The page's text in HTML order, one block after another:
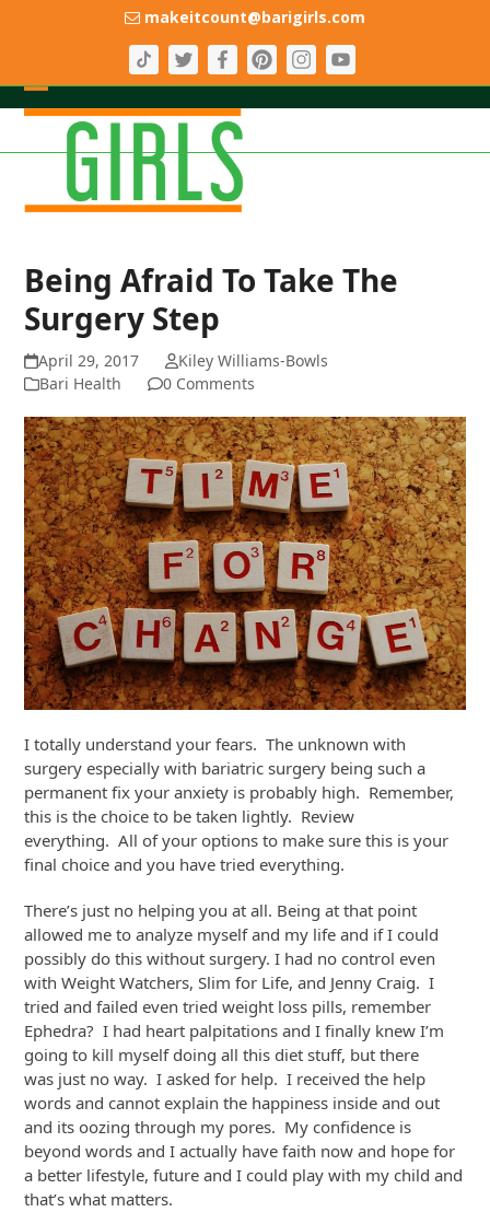
makeitcount@barigirls.com
Open
mobile
menu
Close
mobile
menu
Being Afraid To Take The
Surgery Step
April 29, 2017
Kiley Williams-Bowls
Bari Health
0 Comments
I totally understand your fears. The unknown with
surgery especially with bariatric surgery being such a
permanent fix your anxiety is probably high. Remember,
this is the choice to be taken lightly. Review
everything. All of your options to make sure this is your
final choice and you have tried everything.
There’s just no helping you at all. Being at that point
allowed me to analyze myself and my life and if I could
possibly do this without surgery. I had no control even
with Weight Watchers, Slim for Life, and Jenny Craig. I
tried and failed even tried weight loss pills, remember
Ephedra? I had heart palpitations and I finally knew I’m
going to kill myself doing all this diet stuff, but there
was just no way. I asked for help. I received the help
words and cannot explain the happiness inside and out
and its oozing through my pores. My confidence is
beyond words and I actually have faith now and hope for
a better lifestyle, future and I could play with my child and
that’s what matters.